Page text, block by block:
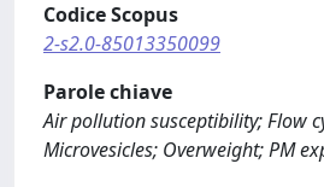
Codice Scopus
2-s2.0-85013350099
Parole chiave
Air pollution susceptibility; Flow
Microvesicles; Overweight; PM